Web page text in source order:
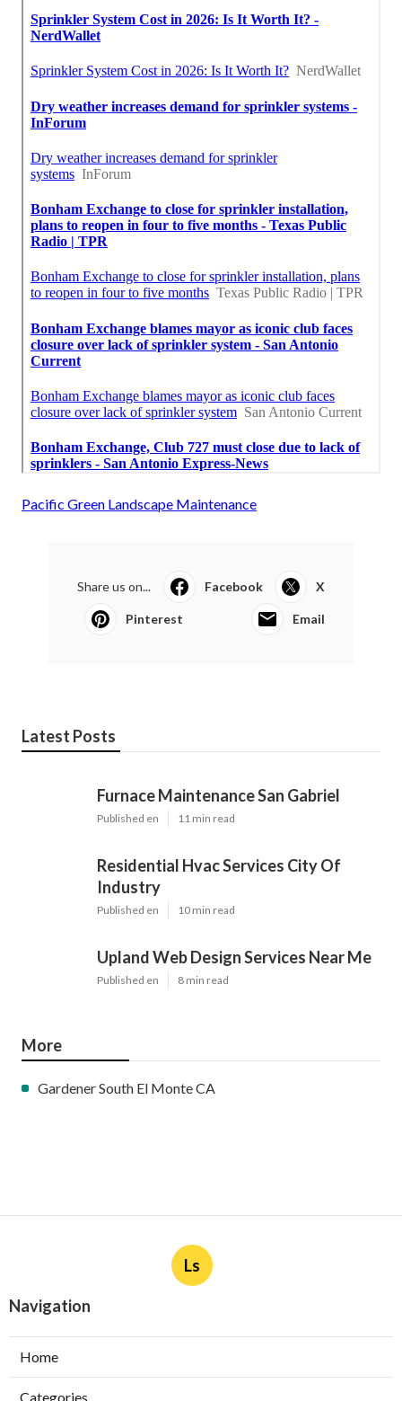
Pacific Green Landscape Maintenance
Share us on... Facebook X
Pinterest Email
Latest Posts
Furnace Maintenance San Gabriel
Published en 11 min read
Residential Hvac Services City Of
Industry
Published en 10 min read
Upland Web Design Services Near Me
Published en 8 min read
More
Gardener South El Monte CA
Ls
Navigation
Home
Categories